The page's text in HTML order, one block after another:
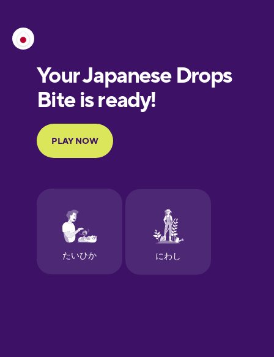
European
Portuguese
Finnish
German